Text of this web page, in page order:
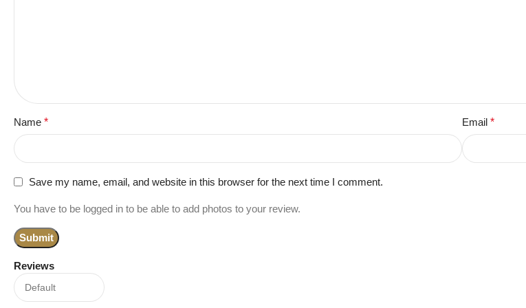
Reviews
Name * Email *
Save my name, email, and website in this browser for the next time I comment.
You have to be logged in to be able to add photos to your review.